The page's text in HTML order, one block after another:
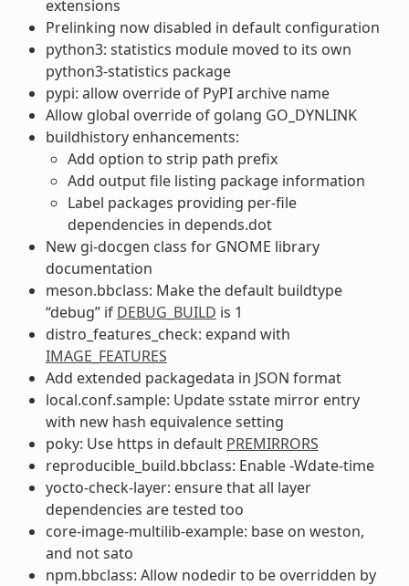
extensions
Prelinking now disabled in default configuration
python3: statistics module moved to its own
python3-statistics package
pypi: allow override of PyPI archive name
Allow global override of golang GO_DYNLINK
buildhistory enhancements:
Add option to strip path prefix
Add output file listing package information
Label packages providing per-file
dependencies in depends.dot
New gi-docgen class for GNOME library
documentation
meson.bbclass: Make the default buildtype
“debug” if DEBUG_BUILD is 1
distro_features_check: expand with
IMAGE_FEATURES
Add extended packagedata in JSON format
local.conf.sample: Update sstate mirror entry
with new hash equivalence setting
poky: Use https in default PREMIRRORS
reproducible_build.bbclass: Enable -Wdate-time
yocto-check-layer: ensure that all layer
dependencies are tested too
core-image-multilib-example: base on weston,
and not sato
npm.bbclass: Allow nodedir to be overridden by